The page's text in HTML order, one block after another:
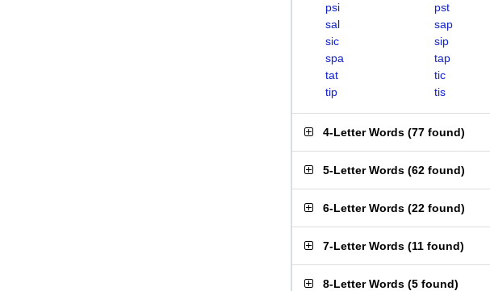
psi
pst
sal
sap
sic
sip
spa
tap
tat
tic
tip
tis
4-Letter Words (77 found)
5-Letter Words (62 found)
6-Letter Words (22 found)
7-Letter Words (11 found)
8-Letter Words (5 found)